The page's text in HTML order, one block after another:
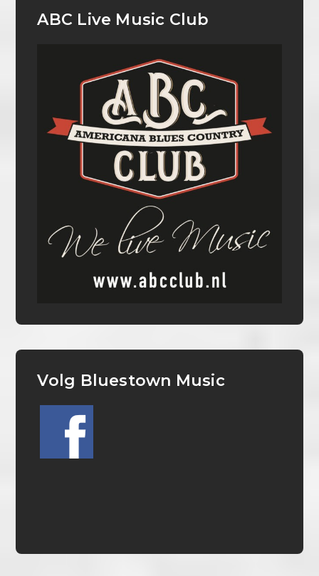
ABC Live Music Club
Volg Bluestown Music